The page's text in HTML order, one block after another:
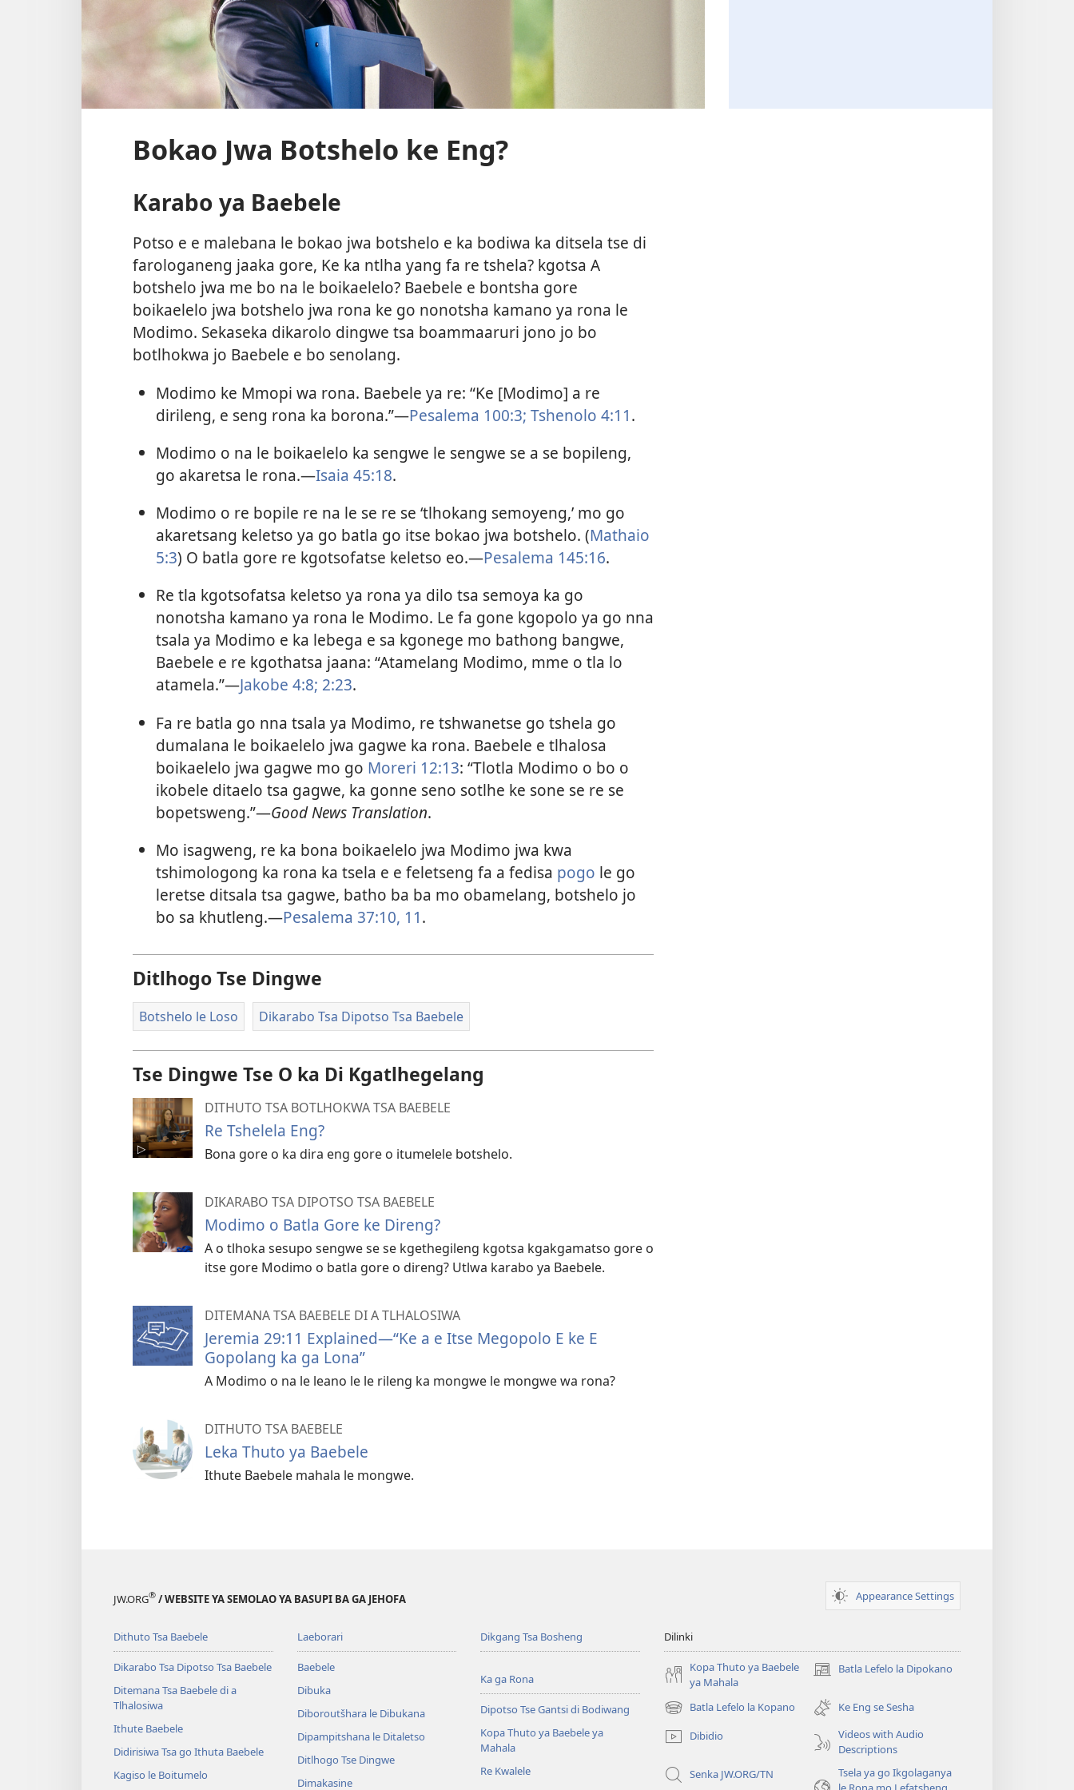
Bokao Jwa Botshelo ke Eng?
Karabo ya Baebele
Potso e e malebana le bokao jwa botshelo e ka bodiwa ka ditsela tse di
farologaneng jaaka gore, Ke ka ntlha yang fa re tshela? kgotsa A
botshelo jwa me bo na le boikaelelo? Baebele e bontsha gore
boikaelelo jwa botshelo jwa rona ke go nonotsha kamano ya rona le
Modimo. Sekaseka dikarolo dingwe tsa boammaaruri jono jo bo
botlhokwa jo Baebele e bo senolang.
Modimo ke Mmopi wa rona. Baebele ya re: “Ke [Modimo] a re
dirileng, e seng rona ka borona.”​—Pesalema 100:3; Tshenolo 4:11.
Modimo o na le boikaelelo ka sengwe le sengwe se a se bopileng,
go akaretsa le rona.​—Isaia 45:18.
Modimo o re bopile re na le se re se ‘tlhokang semoyeng,’ mo go
akaretsang keletso ya go batla go itse bokao jwa botshelo. (Mathaio
5:3) O batla gore re kgotsofatse keletso eo.​—Pesalema 145:16.
Re tla kgotsofatsa keletso ya rona ya dilo tsa semoya ka go
nonotsha kamano ya rona le Modimo. Le fa gone kgopolo ya go nna
tsala ya Modimo e ka lebega e sa kgonege mo bathong bangwe,
Baebele e re kgothatsa jaana: “Atamelang Modimo, mme o tla lo
atamela.”​—Jakobe 4:8; 2:23.
Fa re batla go nna tsala ya Modimo, re tshwanetse go tshela go
dumalana le boikaelelo jwa gagwe ka rona. Baebele e tlhalosa
boikaelelo jwa gagwe mo go Moreri 12:13: “Tlotla Modimo o bo o
ikobele ditaelo tsa gagwe, ka gonne seno sotlhe ke sone se re se
bopetsweng.”​—Good News Translation.
Mo isagweng, re ka bona boikaelelo jwa Modimo jwa kwa
tshimologong ka rona ka tsela e e feletseng fa a fedisa pogo le go
leretse ditsala tsa gagwe, batho ba ba mo obamelang, botshelo jo
bo sa khutleng.​—Pesalema 37:10, 11.
Ditlhogo Tse Dingwe
Botshelo le Loso Dikarabo Tsa Dipotso Tsa Baebele
Tse Dingwe Tse O ka Di Kgatlhegelang
DITHUTO TSA BOTLHOKWA TSA BAEBELE
Re Tshelela Eng?
Bona gore o ka dira eng gore o itumelele botshelo.
DIKARABO TSA DIPOTSO TSA BAEBELE
Modimo o Batla Gore ke Direng?
A o tlhoka sesupo sengwe se se kgethegileng kgotsa kgakgamatso gore o
itse gore Modimo o batla gore o direng? Utlwa karabo ya Baebele.
DITEMANA TSA BAEBELE DI A TLHALOSIWA
Jeremia 29:11 Explained—​“Ke a e Itse Megopolo E ke E
Gopolang ka ga Lona”
A Modimo o na le leano le le rileng ka mongwe le mongwe wa rona?
DITHUTO TSA BAEBELE
Leka Thuto ya Baebele
Ithute Baebele mahala le mongwe.
JW.ORG® / WEBSITE YA SEMOLAO YA BASUPI BA GA JEHOFA Appearance Settings
Dithuto Tsa Baebele
Dikarabo Tsa Dipotso Tsa Baebele
Ditemana Tsa Baebele di a
Tlhalosiwa
Ithute Baebele
Didirisiwa Tsa go Ithuta Baebele
Kagiso le Boitumelo
Laeborari
Baebele
Dibuka
Diboroutšhara le Dibukana
Dipampitshana le Ditaletso
Ditlhogo Tse Dingwe
Dimakasine
Dikgang Tsa Bosheng
Ka ga Rona
Dipotso Tse Gantsi di Bodiwang
Kopa Thuto ya Baebele ya
Mahala
Re Kwalele
Dilinki
Kopa Thuto ya Baebele
ya Mahala
Batla Lefelo la Dipokano
(e
tsebe
nngwe)
Batla Lefelo la Kopano
(e
bula
tsebe
nngwe)
Ke Eng se Sesha
Dibidio
Videos with Audio
Descriptions
Senka JW.ORG/TN
Tsela ya go Ikgolaganya